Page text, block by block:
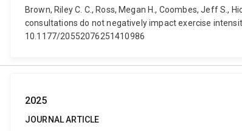
Brown, Riley C. C., Ross, Megan H., Coombes, Jeff S.,
consultations do not negatively impact exercise
10.1177/20552076251410986
2025
JOURNAL ARTICLE